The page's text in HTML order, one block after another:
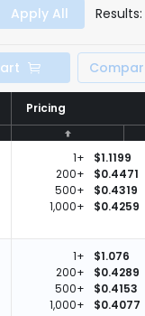
Apply All Results:
Pricing
Pricing
1+
$1.1199
200+
$0.4471
500+
$0.4319
1,000+
$0.4259
1+
$1.076
200+
$0.4289
500+
$0.4153
1,000+
$0.4077